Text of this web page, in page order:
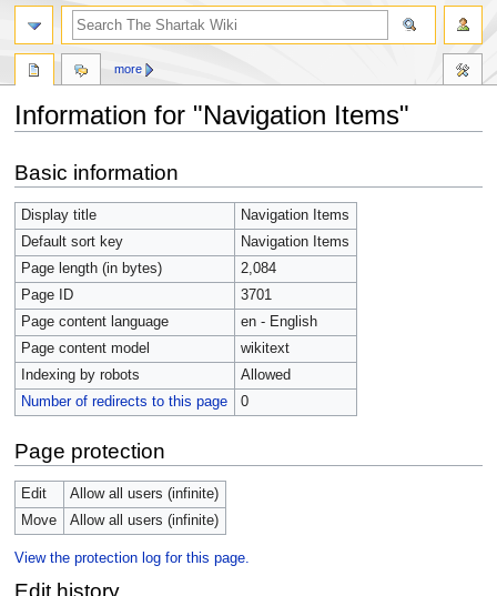
Information for "Navigation Items"
to
navigation
to
search
Basic information
Display title
Navigation Items
Default sort key
Navigation Items
Page length (in bytes)
2,084
Page ID
3701
Page content language
en - English
Page content model
wikitext
Indexing by robots
Allowed
Number of redirects to this page
0
Page protection
Edit
Allow all users (infinite)
Move
Allow all users (infinite)
View the protection log for this page.
Edit history
more